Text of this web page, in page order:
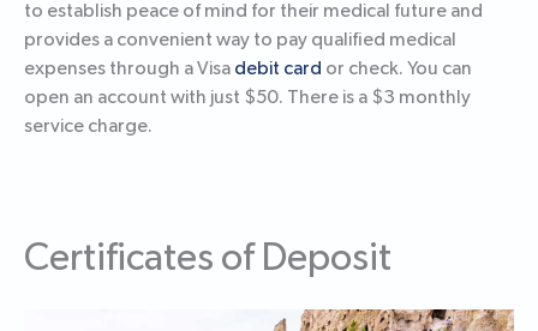
to establish peace of mind for their medical future and
provides a convenient way to pay qualified medical
expenses through a Visa debit card or check. You can
open an account with just $50. There is a $3 monthly
service charge.
Certificates of Deposit